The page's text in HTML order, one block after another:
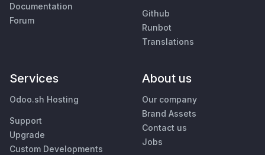
Documentation
Forum
Github
Runbot
Translations
Services
Odoo.sh Hosting
Support
Upgrade
Custom Developments
About us
Our company
Brand Assets
Contact us
Jobs